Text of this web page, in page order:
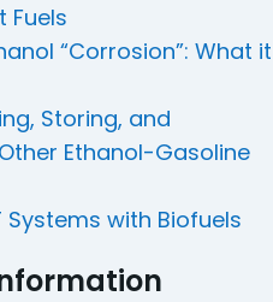
Fuels
“Corrosion”: What it
Storing, and
Ethanol-Gasoline
with Biofuels